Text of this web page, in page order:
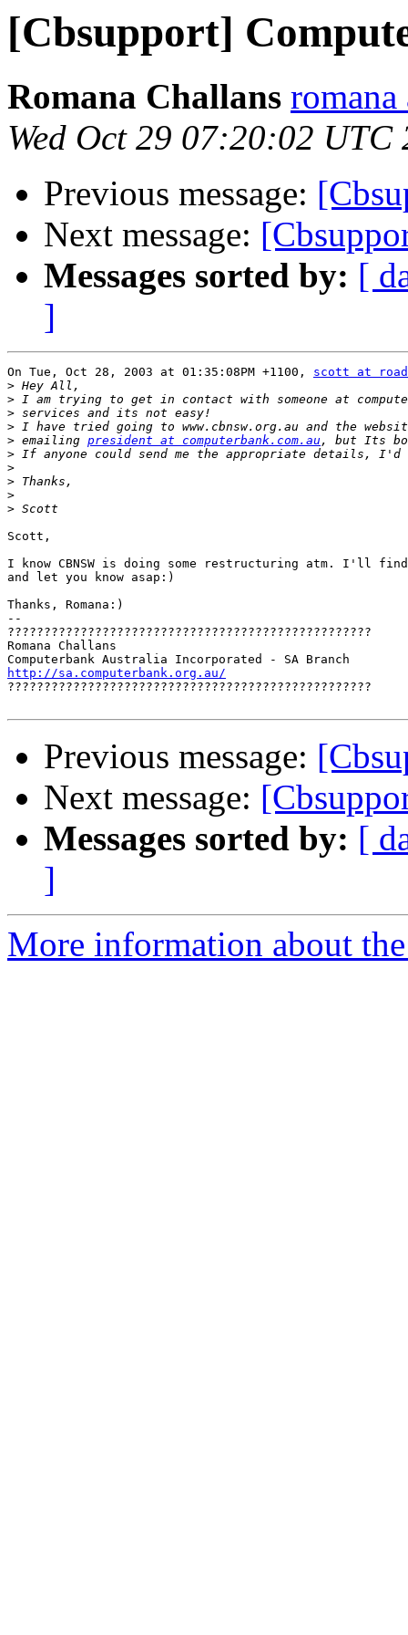
[Cbsupport]
Romana Challans
Wed Oct 29 07:20:02 UTC
Previous message:
Next message:
Messages sorted by: [
]
On Tue, Oct 28, 2003 at 01:35:08PM +1100, scott at
>
>
>
>
> emailing president at computerbank.com.au
>
>
>
>
>
Scott,
I know CBNSW is doing some restructuring atm. I'll
and let you know asap:)
Thanks, Romana:)
--
??????????????????????????????????????????????????
Romana Challans
http://sa.computerbank.org.au/
??????????????????????????????????????????????????
Previous message:
Next message:
Messages sorted by: [
]
More information about